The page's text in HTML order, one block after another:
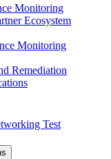
Monitoring
Ecosystem
Monitoring
Remediation
Test